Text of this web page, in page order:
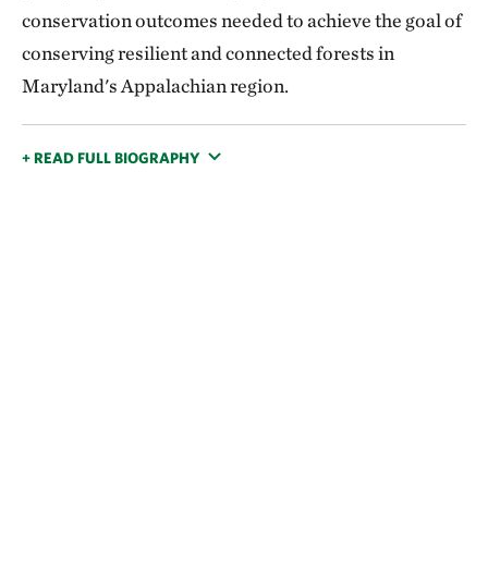
conservation outcomes needed to achieve the goal of
conserving resilient and connected forests in
Maryland's Appalachian region.
+ READ FULL BIOGRAPHY